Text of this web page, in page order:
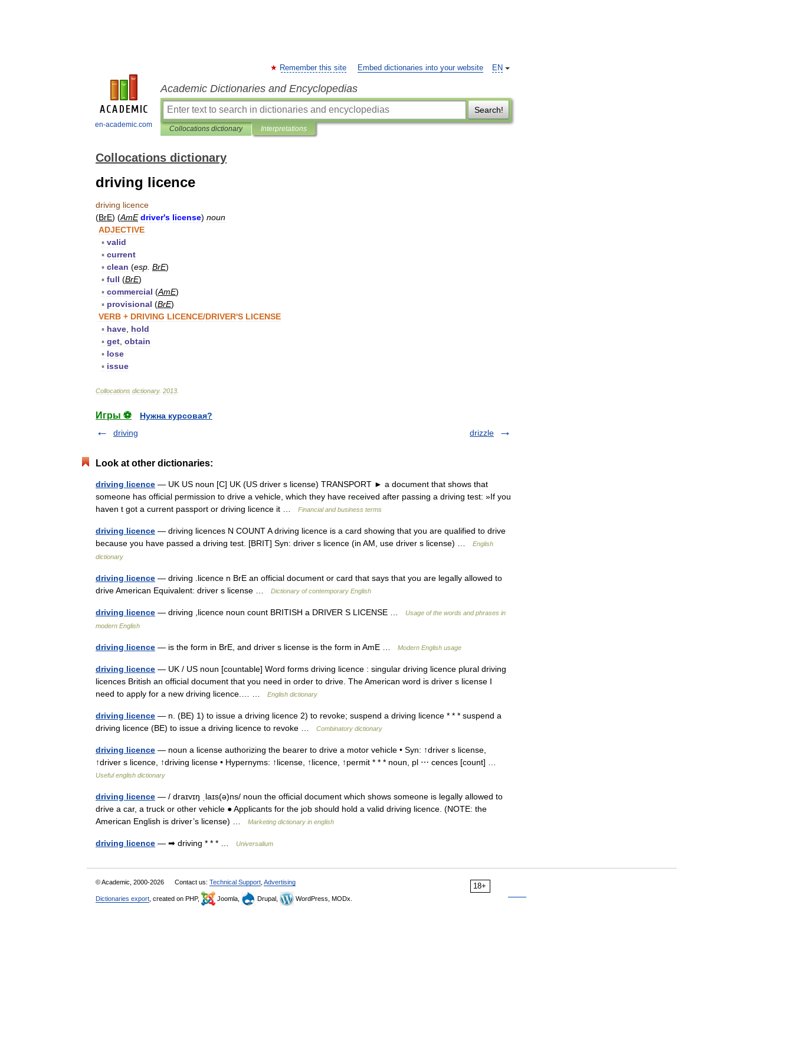
en-academic.com
EN
Remember this site Embed dictionaries into your website
Academic Dictionaries and Encyclopedias
Search!
Collocations dictionary Interpretations
Collocations dictionary
driving licence
driving licence
(BrE) (AmE driver's license) noun
ADJECTIVE
▪ valid
▪ current
▪ clean (esp BrE)
▪ full (BrE)
▪ commercial (AmE)
▪ provisional (BrE)
VERB + DRIVING LICENCE/DRIVER'S LICENSE
▪ have hold
▪ get obtain
▪ lose
▪ issue
Collocations dictionary. 2013
Игры ⚽
Нужна курсовая?
driving
drizzle
Look at other dictionaries:
driving licence — UK US noun [C] UK (US driver s license) TRANSPORT ► a document that shows that
someone has official permission to drive a vehicle, which they have received after passing a driving test: »If you
haven t got a current passport or driving licence it …
Financial and business terms
driving licence — driving licences N COUNT A driving licence is a card showing that you are qualified to drive
because you have passed a driving test. [BRIT] Syn: driver s licence (in AM, use driver s license) …
English
dictionary
driving licence — driving .licence n BrE an official document or card that says that you are legally allowed to
drive American Equivalent: driver s license …
Dictionary of contemporary English
driving licence — driving ,licence noun count BRITISH a DRIVER S LICENSE …
Usage of the words and phrases in
modern English
driving licence — is the form in BrE, and driver s license is the form in AmE … Modern English usage
driving licence — UK / US noun [countable] Word forms driving licence : singular driving licence plural driving
licences British an official document that you need in order to drive. The American word is driver s license I
need to apply for a new driving licence.… …
English dictionary
driving licence — n. (BE) 1) to issue a driving licence 2) to revoke; suspend a driving licence * * * suspend a
driving licence (BE) to issue a driving licence to revoke …
Combinatory dictionary
driving licence — noun a license authorizing the bearer to drive a motor vehicle • Syn: ↑driver s license,
↑driver s licence, ↑driving license • Hypernyms: ↑license, ↑licence, ↑permit * * * noun, pl ⋯ cences [count] …
Useful english dictionary
driving licence — / draɪvɪŋ ˌlaɪs(ə)ns/ noun the official document which shows someone is legally allowed to
drive a car, a truck or other vehicle ● Applicants for the job should hold a valid driving licence. (NOTE: the
American English is driver’s license) …
Marketing dictionary in english
driving licence — ➡ driving * * * … Universalium
18+
© Academic, 2000-2026 Contact us: Technical Support Advertising
Dictionaries export , created on PHP, Joomla, Drupal, WordPress, MODx.